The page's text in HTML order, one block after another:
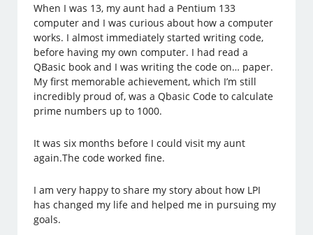
When I was 13, my aunt had a Pentium 133
computer and I was curious about how a computer
works. I almost immediately started writing code,
before having my own computer. I had read a
QBasic book and I was writing the code on… paper.
My first memorable achievement, which I’m still
incredibly proud of, was a Qbasic Code to calculate
prime numbers up to 1000.
It was six months before I could visit my aunt
again.The code worked fine.
I am very happy to share my story about how LPI
has changed my life and helped me in pursuing my
goals.